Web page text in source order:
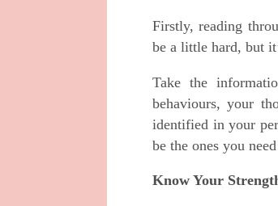
Firstly, reading
be a little hard, but
Take the
behaviours, your
identified in your
be the ones you
Know Your